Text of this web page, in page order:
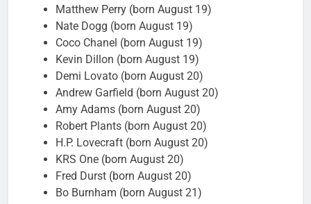
Matthew Perry (born August 19)
Nate Dogg (born August 19)
Coco Chanel (born August 19)
Kevin Dillon (born August 19)
Demi Lovato (born August 20)
Andrew Garfield (born August 20)
Amy Adams (born August 20)
Robert Plants (born August 20)
H.P. Lovecraft (born August 20)
KRS One (born August 20)
Fred Durst (born August 20)
Bo Burnham (born August 21)